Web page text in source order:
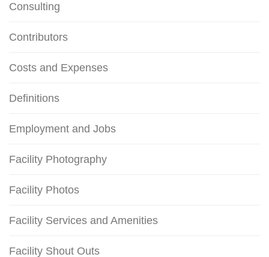
Consulting
Contributors
Costs and Expenses
Definitions
Employment and Jobs
Facility Photography
Facility Photos
Facility Services and Amenities
Facility Shout Outs